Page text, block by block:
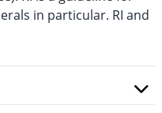
in particular. RI and